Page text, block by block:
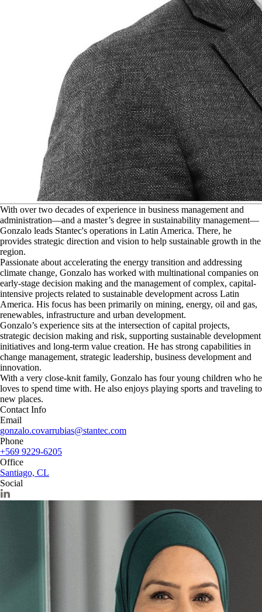
With over two decades of experience in business management and
administration—and a master’s degree in sustainability management—
Gonzalo leads Stantec's operations in Latin America. There, he
provides strategic direction and vision to help sustainable growth in the
region.
Passionate about accelerating the energy transition and addressing
climate change, Gonzalo has worked with multinational companies on
early-stage decision making and the management of complex, capital-
intensive projects related to sustainable development across Latin
America. His focus has been primarily on mining, energy, oil and gas,
renewables, infrastructure and urban development.
Gonzalo’s experience sits at the intersection of capital projects,
strategic decision making and risk, supporting sustainable development
initiatives and long-term value creation. He has strong capabilities in
change management, strategic leadership, business development and
innovation.
With a very close-knit family, Gonzalo has four young children who he
loves to spend time with. He also enjoys playing sports and traveling to
new places.
Contact Info
Email
gonzalo.covarrubias@stantec.com
Phone
+569 9229-6205
Office
Santiago, CL
Social